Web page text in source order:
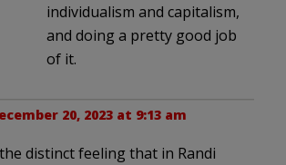
individualism and capitalism,
and doing a pretty good job
of it.
20, 2023 at 9:13 am
distinct feeling that in Randi